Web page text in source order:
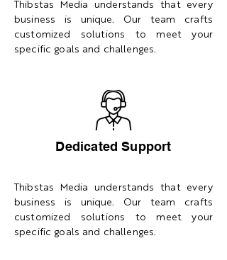
Thibstas Media understands that every
business is unique. Our team crafts
customized solutions to meet your
specific goals and challenges.
Dedicated Support
Thibstas Media understands that every
business is unique. Our team crafts
customized solutions to meet your
specific goals and challenges.